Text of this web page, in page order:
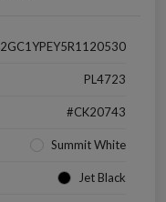
2GC1YPEY5R1120530
PL4723
#CK20743
Summit White
Jet Black